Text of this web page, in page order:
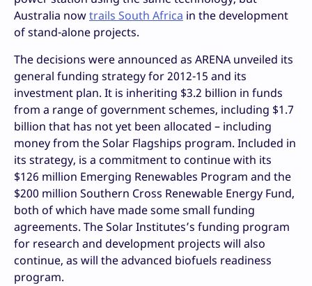
Australia nowtrails South Africa in the development
of stand-alone projects.
The decisions were announced as ARENA unveiled its
general funding strategy for 2012-15 and its
investment plan. It is inheriting $3.2 billion in funds
from a range of government schemes, including $1.7
billion that has not yet been allocated – including
money from the Solar Flagships program. Included in
its strategy, is a commitment to continue with its
$126 million Emerging Renewables Program and the
$200 million Southern Cross Renewable Energy Fund,
both of which have made some small funding
agreements. The Solar Institutes’s funding program
for research and development projects will also
continue, as will the advanced biofuels readiness
program.